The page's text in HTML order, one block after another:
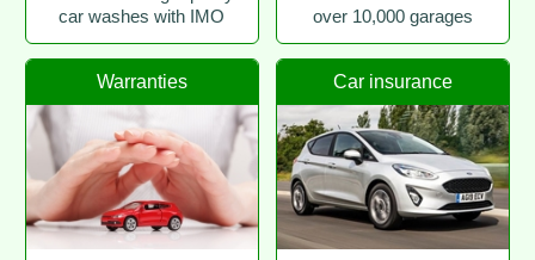
car washes with IMO
over 10,000 garages
Warranties Car insurance